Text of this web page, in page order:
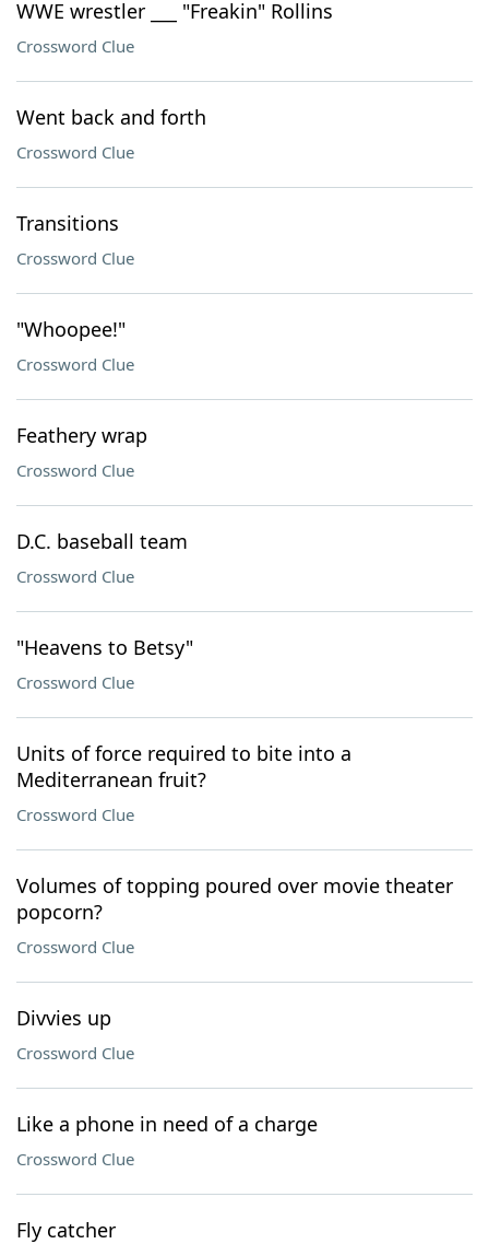
WWE wrestler ___ "Freakin" Rollins
Crossword Clue
Went back and forth
Crossword Clue
Transitions
Crossword Clue
"Whoopee!"
Crossword Clue
Feathery wrap
Crossword Clue
D.C. baseball team
Crossword Clue
"Heavens to Betsy"
Crossword Clue
Units of force required to bite into a
Mediterranean fruit?
Crossword Clue
Volumes of topping poured over movie theater
popcorn?
Crossword Clue
Divvies up
Crossword Clue
Like a phone in need of a charge
Crossword Clue
Fly catcher